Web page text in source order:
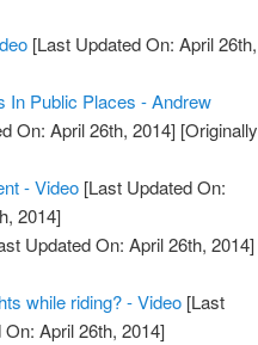
[Last Updated On: April 26th,
In Public Places - Andrew
On: April 26th, 2014] [Originally
- Video [Last Updated On:
2014]
Updated On: April 26th, 2014]
while riding? - Video [Last
April 26th, 2014]